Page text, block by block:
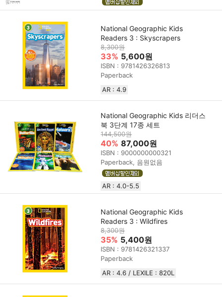
National Geographic Kids
Readers 3 : Skyscrapers
8,300원
33% 5,600원
ISBN : 9781426326813
Paperback
AR : 4.9
National Geographic Kids 리더스
북 3단계 17종 세트
144,500원
40% 87,000원
ISBN : 9000000000321
Paperback, 음원없음
AR : 4.0-5.5
National Geographic Kids
Readers 3 : Wildfires
8,300원
35% 5,400원
ISBN : 9781426321337
Paperback
AR : 4.6 / LEXILE : 820L